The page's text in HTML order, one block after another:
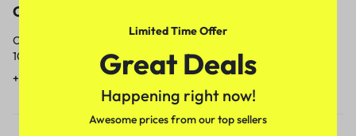
Call
Call us from
10am to 5pm.
+91 9717759639
Our response time is
1 to 3 business days.
contact@meenamart.in
Limited Time Offer
Great Deals
Happening right now!
Awesome prices from our top sellers